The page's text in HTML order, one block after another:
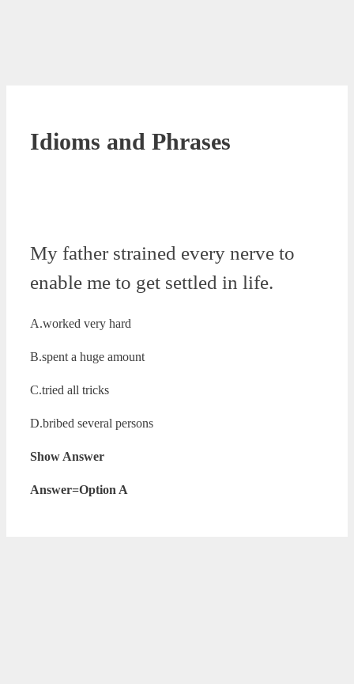
Idioms and Phrases
My father strained every nerve to
enable me to get settled in life.
A.worked very hard
B.spent a huge amount
C.tried all tricks
D.bribed several persons
Show Answer
Answer=Option A